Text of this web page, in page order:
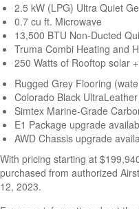
2.5 kW (LPG) Ultra Quiet
0.7 cu ft. Microwave
13,500 BTU Non-Ducted
Truma Combi Heating and
250 Watts of Rooftop solar
Rugged Grey Flooring
Colorado Black
Simtex Marine-Grade
E1 Package upgrade
AWD Chassis upgrade
With pricing starting at
purchased from authorized
12, 2023.